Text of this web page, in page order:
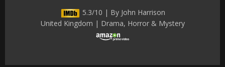
5.3/10 | By John Harrison
United Kingdom | Drama, Horror & Mystery